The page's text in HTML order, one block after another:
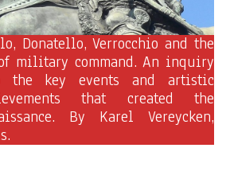
Donatello, Verrocchio and the
military command. An inquiry
the key events and artistic
that created the
By Karel Vereycken,